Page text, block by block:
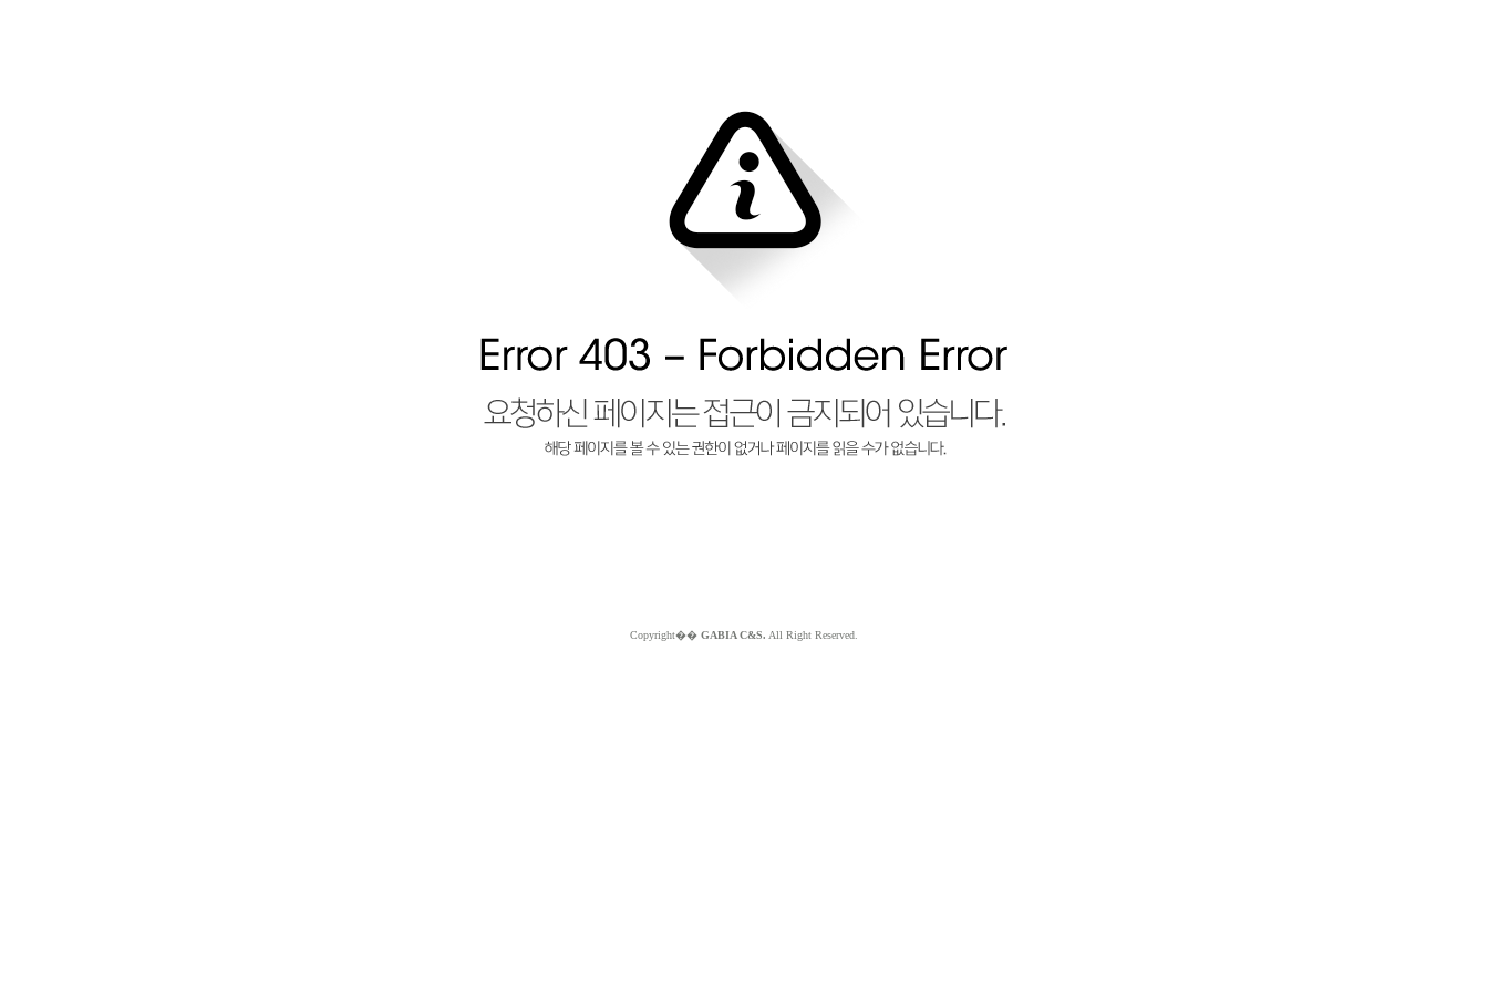
Copyright�� GABIA C&S. All Right Reserved.